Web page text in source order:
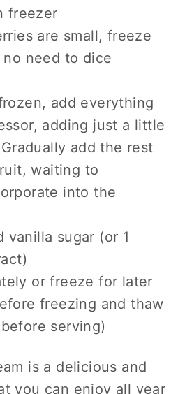
freezer
are small, freeze
need to dice
add everything
adding just a little
add the rest
waiting to
into the
vanilla sugar (or 1
or freeze for later
freezing and thaw
serving)
is a delicious and
you can enjoy all year